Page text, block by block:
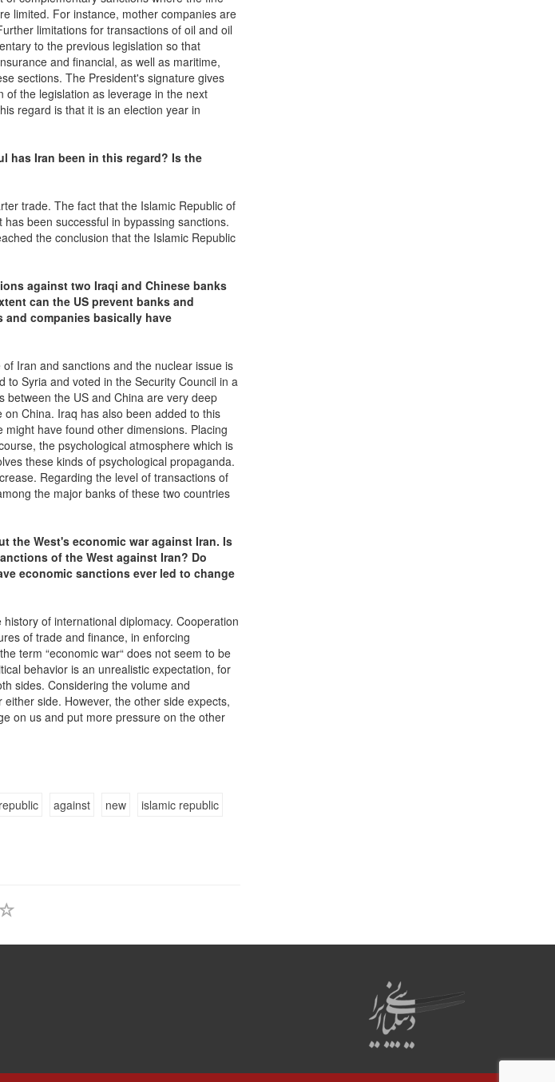
limited. For instance, mother companies are
limitations for transactions of oil and oil
to the previous legislation so that
and financial, as well as maritime,
sections. The President's signature gives
the legislation as leverage in the next
regard is that it is an election year in
has Iran been in this regard? Is the
trade. The fact that the Islamic Republic of
been successful in bypassing sanctions.
the conclusion that the Islamic Republic
against two Iraqi and Chinese banks
can the US prevent banks and
companies basically have
Iran and sanctions and the nuclear issue is
to Syria and voted in the Security Council in a
between the US and China are very deep
China. Iraq has also been added to this
have found other dimensions. Placing
the psychological atmosphere which is
these kinds of psychological propaganda.
Regarding the level of transactions of
the major banks of these two countries
the West's economic war against Iran. Is
of the West against Iran? Do
economic sanctions ever led to change
of international diplomacy. Cooperation
of trade and finance, in enforcing
term “economic war“ does not seem to be
behavior is an unrealistic expectation, for
sides. Considering the volume and
side. However, the other side expects,
on us and put more pressure on the other
republic against new
islamic republic